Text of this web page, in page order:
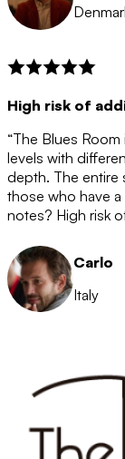
High risk of
“The Blues
levels with
depth. The entire
those who have
notes? High risk
Carlo
Italy